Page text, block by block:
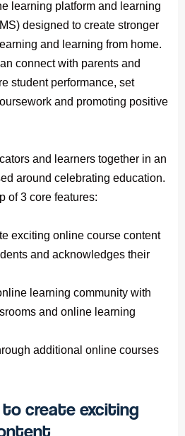
learning platform and learning
designed to create stronger
and learning from home.
connect with parents and
student performance, set
and promoting positive
and learners together in an
around celebrating education.
of 3 core features:
exciting online course content
and acknowledges their
learning community with
and online learning
additional online courses
to create exciting